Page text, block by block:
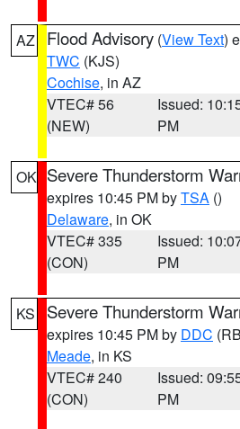
AZ Flood Advisory (View Text)
TWC (KJS)
Cochise, in AZ
VTEC# 56
(NEW)
Issued:
PM
OK Severe Thunderstorm
expires 10:45 PM byTSA ()
Delaware, in OK
VTEC# 335
(CON)
Issued:
PM
KS Severe Thunderstorm
expires 10:45 PM by DDC
Meade, in KS
VTEC# 240
(CON)
Issued:
PM